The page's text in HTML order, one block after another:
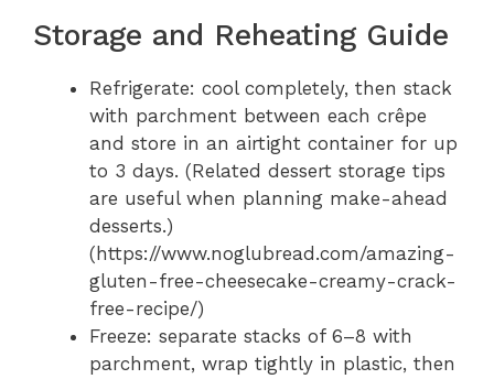
Storage and Reheating Guide
Refrigerate: cool completely, then stack
with parchment between each crêpe
and store in an airtight container for up
to 3 days. (Related dessert storage tips
are useful when planning make-ahead
desserts.)
(https://www.noglubread.com/amazing-
gluten-free-cheesecake-creamy-crack-
free-recipe/)
Freeze: separate stacks of 6–8 with
parchment, wrap tightly in plastic, then